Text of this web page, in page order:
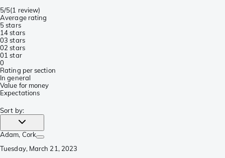
5/5(1 review)
Average rating
5 stars
14 stars
03 stars
02 stars
01 star
0
Rating per section
In general
Value for money
Expectations
Sort by:
Adam, Cork
Tuesday, March 21, 2023